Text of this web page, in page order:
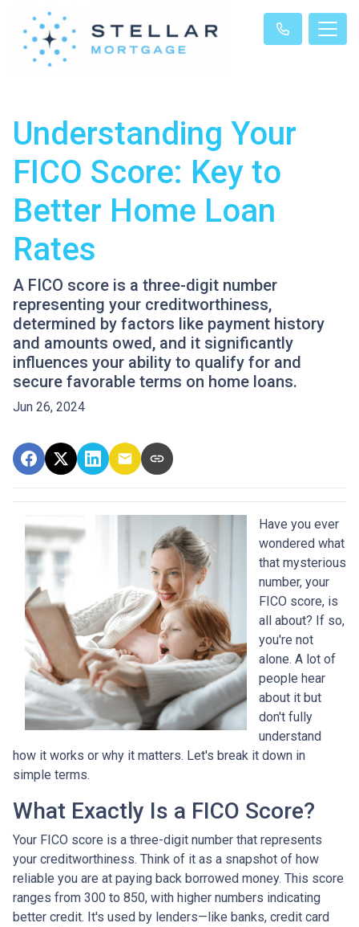
Understanding Your
FICO Score: Key to
Better Home Loan
Rates
A FICO score is a three-digit number
representing your creditworthiness,
determined by factors like payment history
and amounts owed, and it significantly
influences your ability to qualify for and
secure favorable terms on home loans.
Jun 26, 2024
Have you ever
wondered what
that mysterious
number, your
FICO score, is
all about? If so,
you're not
alone. A lot of
people hear
about it but
don't fully
understand
how it works or why it matters. Let's break it down in
simple terms.
What Exactly Is a FICO Score?
Your FICO score is a three-digit number that represents
your creditworthiness. Think of it as a snapshot of how
reliable you are at paying back borrowed money. This score
ranges from 300 to 850, with higher numbers indicating
better credit. It's used by lenders—like banks, credit card